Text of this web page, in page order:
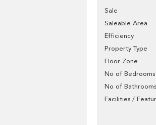
Sale
Saleable Area
Efficiency
Property Type
Floor Zone
No of Bedrooms
No of Bathrooms
Facilities /